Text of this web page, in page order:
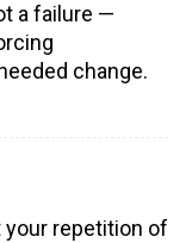
a failure —
change.
your repetition of